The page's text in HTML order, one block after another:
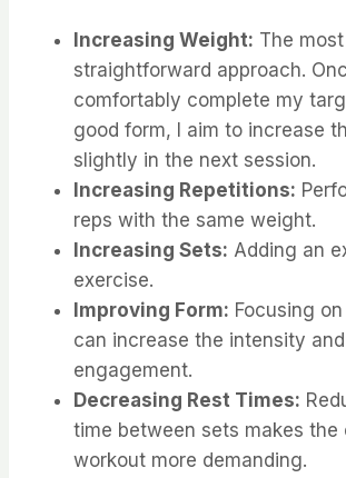
Increasing Weight: The most
straightforward approach.
comfortably complete my
good form, I aim to increase
slightly in the next session.
Increasing Repetitions:
reps with the same weight.
Increasing Sets: Adding an
exercise.
Improving Form: Focusing
can increase the intensity
engagement.
Decreasing Rest Times:
time between sets makes the
workout more demanding.